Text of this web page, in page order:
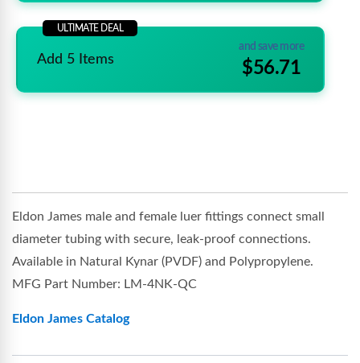
ULTIMATE DEAL
Add 5 Items
and save more
$56.71
Eldon James male and female luer fittings connect small
diameter tubing with secure, leak-proof connections.
Available in Natural Kynar (PVDF) and Polypropylene.
MFG Part Number: LM-4NK-QC
Eldon James Catalog